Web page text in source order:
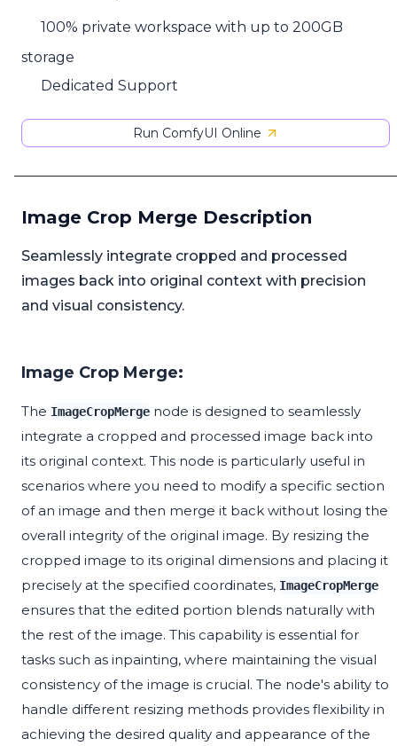
100% private workspace with up to 200GB
storage
Dedicated Support
Run ComfyUI Online
Image Crop Merge Description
Seamlessly integrate cropped and processed
images back into original context with precision
and visual consistency.
Image Crop Merge:
The ImageCropMerge node is designed to seamlessly
integrate a cropped and processed image back into
its original context. This node is particularly useful in
scenarios where you need to modify a specific section
of an image and then merge it back without losing the
overall integrity of the original image. By resizing the
cropped image to its original dimensions and placing it
precisely at the specified coordinates, ImageCropMerge
ensures that the edited portion blends naturally with
the rest of the image. This capability is essential for
tasks such as inpainting, where maintaining the visual
consistency of the image is crucial. The node's ability to
handle different resizing methods provides flexibility in
achieving the desired quality and appearance of the